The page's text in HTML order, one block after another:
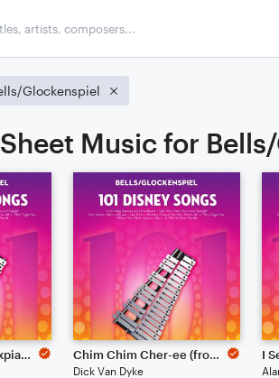
Glockenspiel
Music for
Supercalifragilisticexpialidocious (from Mary Poppins) Chim Chim Cher-ee (from Mary Poppins)
Dick Van Dyke